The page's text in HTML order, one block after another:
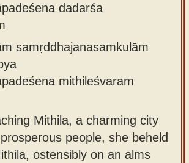
dadarśa
samṛddhajanasamkulām
mithileśvaram
Mithila, a charming city
people, she beheld
ostensibly on an alms